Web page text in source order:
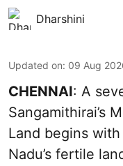
Dharshini
Updated on: 09 Aug
CHENNAI: A
Sangamithirai’s
Land begins
Nadu’s fertile